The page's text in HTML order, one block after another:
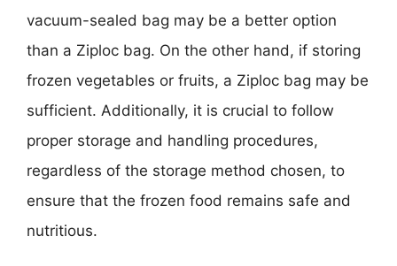
vacuum-sealed bag may be a better option
than a Ziploc bag. On the other hand, if storing
frozen vegetables or fruits, a Ziploc bag may be
sufficient. Additionally, it is crucial to follow
proper storage and handling procedures,
regardless of the storage method chosen, to
ensure that the frozen food remains safe and
nutritious.